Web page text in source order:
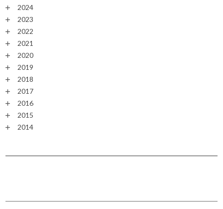
2024
2023
2022
2021
2020
2019
2018
2017
2016
2015
2014